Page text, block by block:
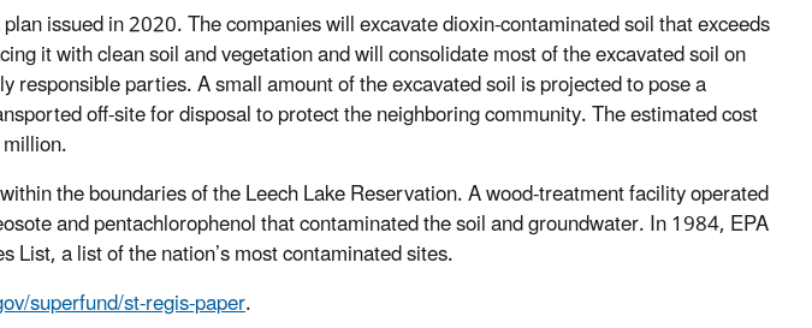
issued in 2020. The companies will excavate dioxin-contaminated soil that exceeds
it with clean soil and vegetation and will consolidate most of the excavated soil on
responsible parties. A small amount of the excavated soil is projected to pose a
off-site for disposal to protect the neighboring community. The estimated cost
the boundaries of the Leech Lake Reservation. A wood-treatment facility operated
and pentachlorophenol that contaminated the soil and groundwater. In 1984, EPA
List, a list of the nation’s most contaminated sites.
superfund/st-regis-paper.